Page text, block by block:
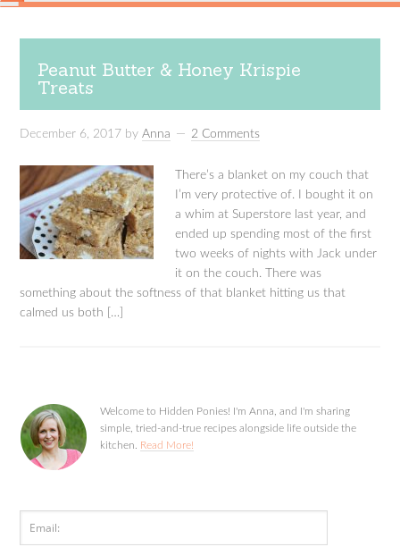
Peanut Butter & Honey Krispie
Treats
December 6, 2017 byAnna 2 Comments
There’s a blanket on my couch that
I’m very protective of. I bought it on
a whim at Superstore last year, and
ended up spending most of the first
two weeks of nights with Jack under
it on the couch. There was
something about the softness of that blanket hitting us that
calmed us both […]
Welcome to Hidden Ponies! I'm Anna, and I'm sharing
simple, tried-and-true recipes alongside life outside the
kitchen. Read More!